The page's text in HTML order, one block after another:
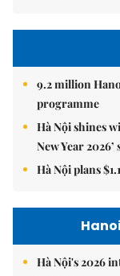
9.2 million
programme
Hà Nội shines
New Year 2026’
Hà Nội plans
Hà Nội's 2026